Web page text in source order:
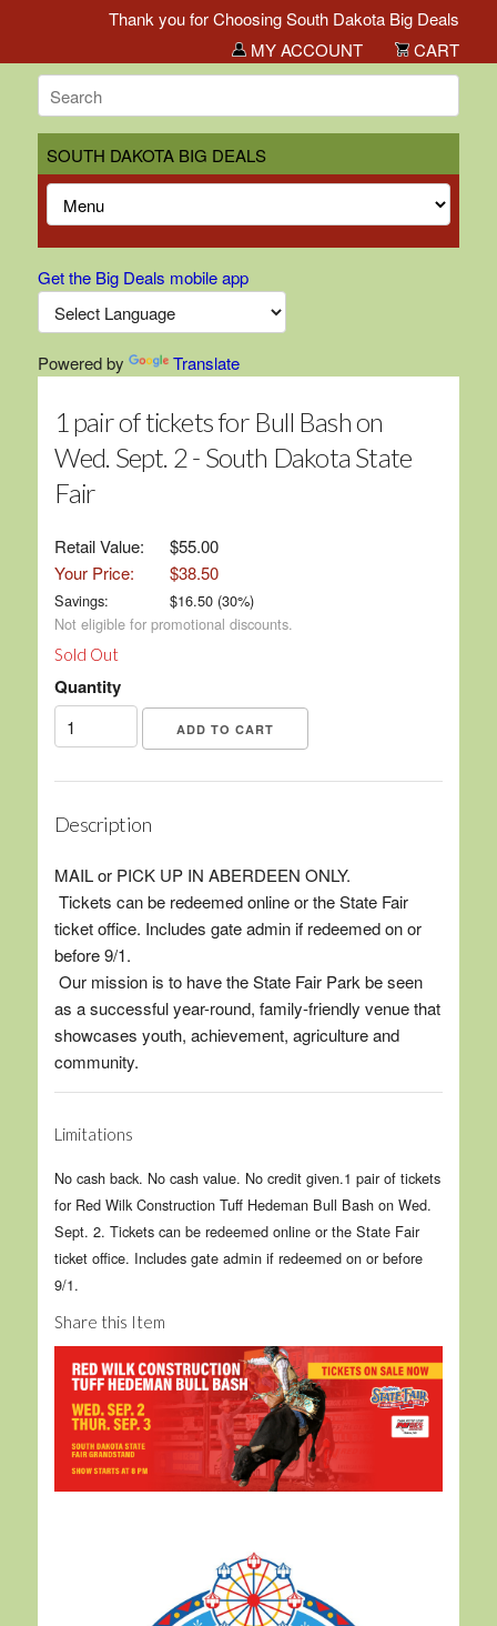
Thank you for Choosing South Dakota Big Deals!
MY ACCOUNT
CART
SOUTH DAKOTA BIG DEALS
Get the Big Deals mobile app
Powered by Translate
1 pair of tickets for Bull Bash on
Wed. Sept. 2 - South Dakota State
Fair
Retail Value:
$55.00
Your Price:
$38.50
Savings: $16.50(30%)
Not eligible for promotional discounts.
Sold Out
Quantity
Description
MAIL or PICK UP IN ABERDEEN ONLY.
Tickets can be redeemed online or the State Fair
ticket office. Includes gate admin if redeemed on or
before 9/1.
Our mission is to have the State Fair Park be seen
as a successful year-round, family-friendly venue that
showcases youth, achievement, agriculture and
community.
Limitations
No cash back. No cash value. No credit given.1 pair of tickets
for Red Wilk Construction Tuff Hedeman Bull Bash on Wed.
Sept. 2. Tickets can be redeemed online or the State Fair
ticket office. Includes gate admin if redeemed on or before
9/1.
Share this Item